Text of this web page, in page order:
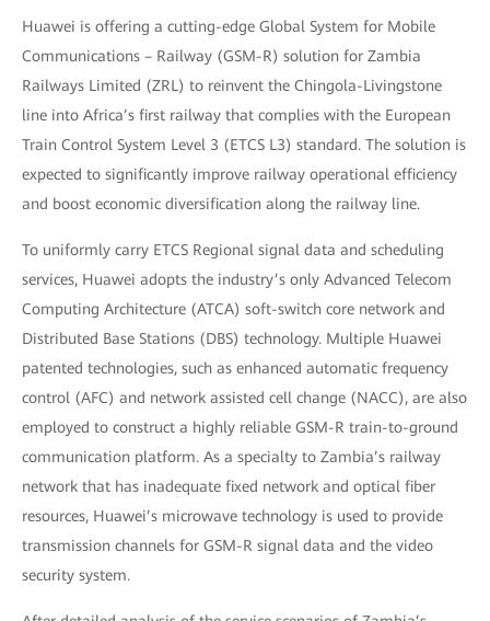
Huawei is offering a cutting-edge Global System for Mobile
Communications – Railway (GSM-R) solution for Zambia
Railways Limited (ZRL) to reinvent the Chingola-Livingstone
line into Africa’s first railway that complies with the European
Train Control System Level 3 (ETCS L3) standard. The solution is
expected to significantly improve railway operational efficiency
and boost economic diversification along the railway line.
To uniformly carry ETCS Regional signal data and scheduling
services, Huawei adopts the industry’s only Advanced Telecom
Computing Architecture (ATCA) soft-switch core network and
Distributed Base Stations (DBS) technology. Multiple Huawei
patented technologies, such as enhanced automatic frequency
control (AFC) and network assisted cell change (NACC), are also
employed to construct a highly reliable GSM-R train-to-ground
communication platform. As a specialty to Zambia’s railway
network that has inadequate fixed network and optical fiber
resources, Huawei’s microwave technology is used to provide
transmission channels for GSM-R signal data and the video
security system.